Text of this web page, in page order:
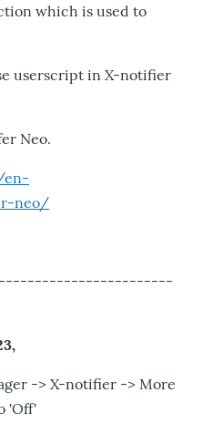
which is used to
userscript in X-notifier
Neo.
en-
neo/
--------------------------
-> X-notifier -> More
'Off'